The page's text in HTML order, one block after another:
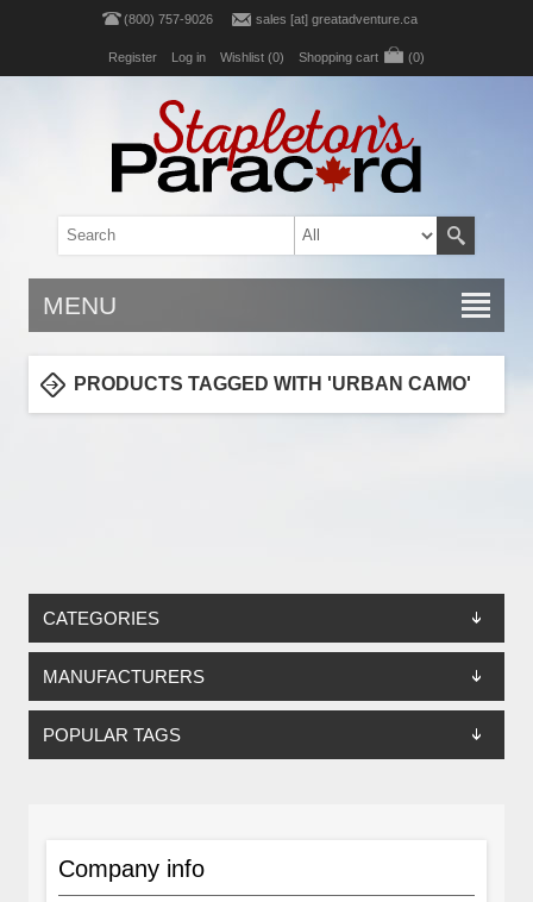
(800) 757-9026 sales [at] greatadventure.ca
Register Log in Wishlist (0) Shopping cart (0)
MENU
PRODUCTS TAGGED WITH 'URBAN CAMO'
CATEGORIES
MANUFACTURERS
POPULAR TAGS
Company info